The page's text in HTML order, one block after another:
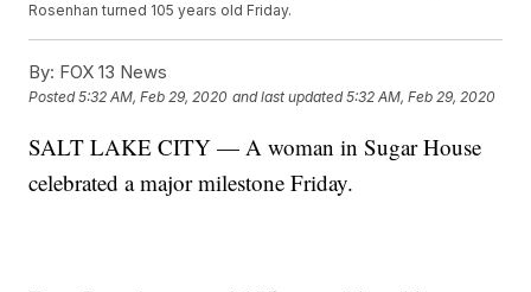
Rosenhan turned 105 years old Friday.
By: FOX 13 News
Posted5:32 AM, Feb 29, 2020 and last updated 5:32 AM, Feb 29, 2020
SALT LAKE CITY — A woman in Sugar House
celebrated a major milestone Friday.